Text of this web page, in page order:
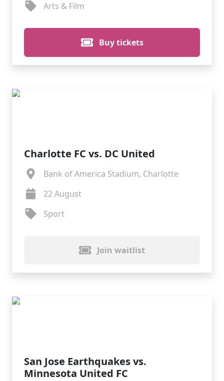
Arts & Film
Buy tickets
Charlotte FC vs. DC United
Bank of America Stadium, Charlotte
22 August
Sport
Join waitlist
San Jose Earthquakes vs.
Minnesota United FC